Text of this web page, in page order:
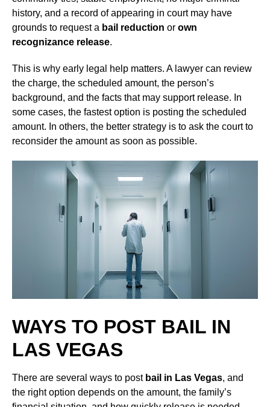
history, and a record of appearing in court may have
grounds to request a bail reduction or own
recognizance release.
This is why early legal help matters. A lawyer can review
the charge, the scheduled amount, the person’s
background, and the facts that may support release. In
some cases, the fastest option is posting the scheduled
amount. In others, the better strategy is to ask the court to
reconsider the amount as soon as possible.
WAYS TO POST BAIL IN
LAS VEGAS
There are several ways to post bail in Las Vegas, and
the right option depends on the amount, the family’s